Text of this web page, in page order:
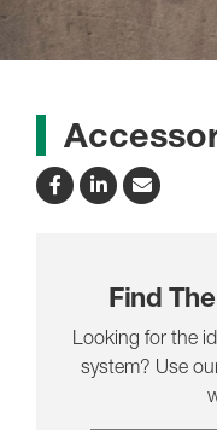
Find
Looking for the
system? Use